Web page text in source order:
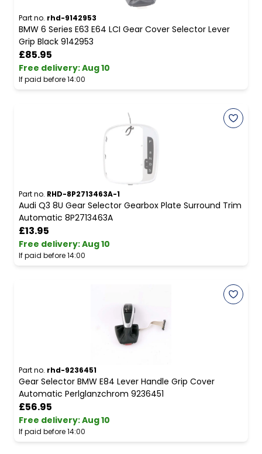
Part no. rhd-9142953
BMW 6 Series E63 E64 LCI Gear Cover Selector Lever
Grip Black 9142953
£85.95
Free delivery:Aug 10
If paid before 14:00
Part no. RHD-8P2713463A-1
Audi Q3 8U Gear Selector Gearbox Plate Surround Trim
Automatic 8P2713463A
£13.95
Free delivery:Aug 10
If paid before 14:00
Part no. rhd-9236451
Gear Selector BMW E84 Lever Handle Grip Cover
Automatic Perlglanzchrom 9236451
£56.95
Free delivery:Aug 10
If paid before 14:00